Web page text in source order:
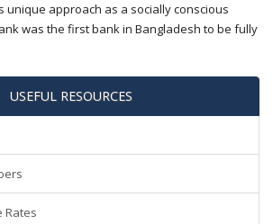
unique approach as a socially conscious
was the first bank in Bangladesh to be fully
USEFUL RESOURCES
Rates